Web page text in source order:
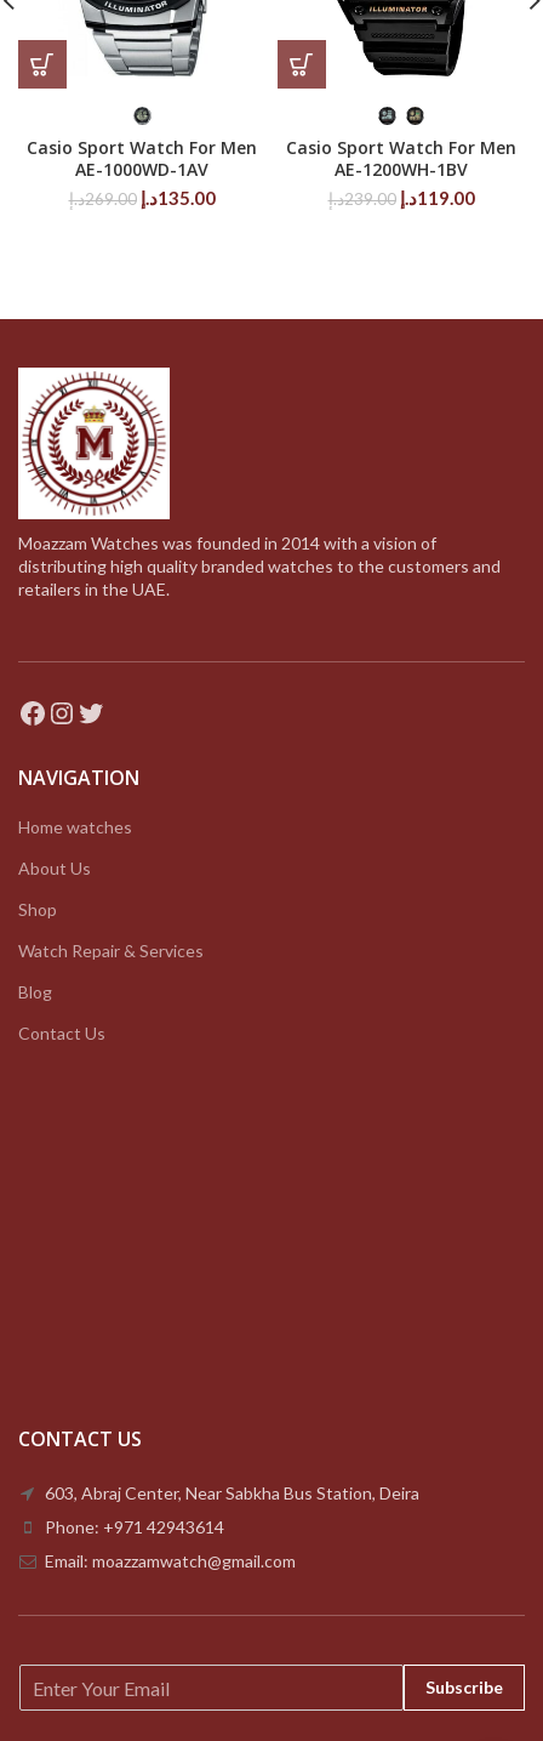
Casio Sport Watch For Men
AE-1000WD-1AV
269.00د.إ
Original
135.00د.إ
Current
Casio Sport Watch For Men
AE-1200WH-1BV
239.00د.إ
Original
119.00د.إ
Current
Moazzam Watches was founded in 2014 with a vision of
distributing high quality branded watches to the customers and
retailers in the UAE.
Facebook
Instagram
Twitter
NAVIGATION
Home watches
About Us
Shop
Watch Repair & Services
Blog
Contact Us
CONTACT US
603, Abraj Center, Near Sabkha Bus Station, Deira
Phone: +971 42943614
Email: moazzamwatch@gmail.com
m
Subscribe